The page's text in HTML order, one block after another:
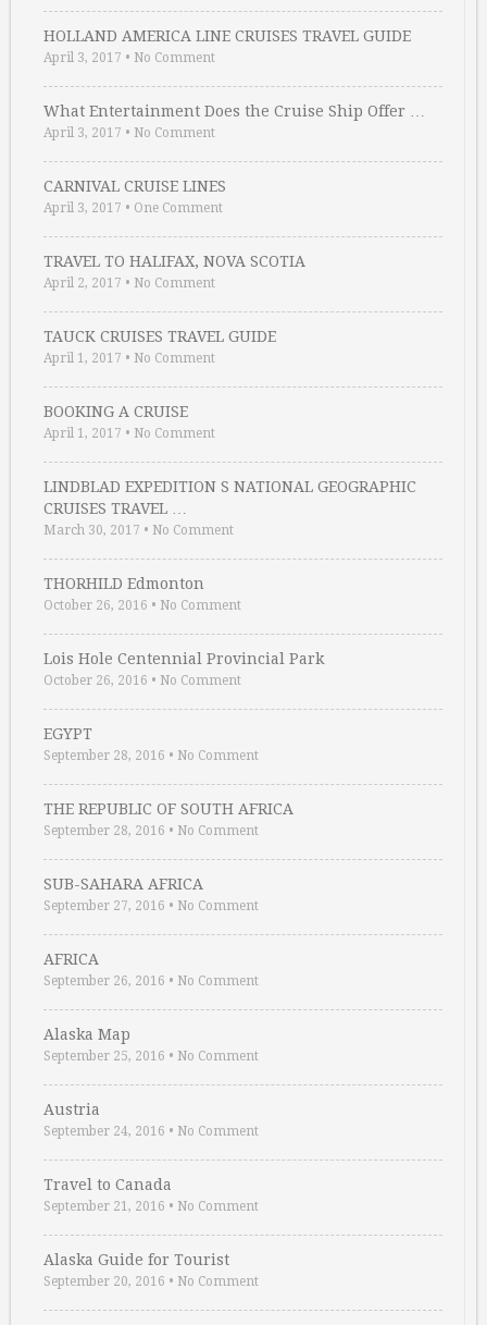
HOLLAND AMERICA LINE CRUISES TRAVEL GUIDE
April 3, 2017 • No Comment
What Entertainment Does the Cruise Ship Offer …
April 3, 2017 • No Comment
CARNIVAL CRUISE LINES
April 3, 2017 • One Comment
TRAVEL TO HALIFAX, NOVA SCOTIA
April 2, 2017 • No Comment
TAUCK CRUISES TRAVEL GUIDE
April 1, 2017 • No Comment
BOOKING A CRUISE
April 1, 2017 • No Comment
LINDBLAD EXPEDITION S NATIONAL GEOGRAPHIC
CRUISES TRAVEL …
March 30, 2017 • No Comment
THORHILD Edmonton
October 26, 2016 • No Comment
Lois Hole Centennial Provincial Park
October 26, 2016 • No Comment
EGYPT
September 28, 2016 • No Comment
THE REPUBLIC OF SOUTH AFRICA
September 28, 2016 • No Comment
SUB-SAHARA AFRICA
September 27, 2016 • No Comment
AFRICA
September 26, 2016 • No Comment
Alaska Map
September 25, 2016 • No Comment
Austria
September 24, 2016 • No Comment
Travel to Canada
September 21, 2016 • No Comment
Alaska Guide for Tourist
September 20, 2016 • No Comment